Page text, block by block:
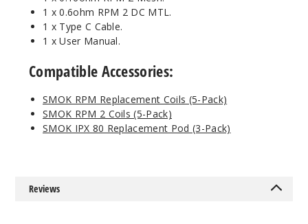
1 x 0.6ohm RPM 2 DC MTL.
1 x Type C Cable.
1 x User Manual.
Compatible Accessories:
SMOK RPM Replacement Coils (5-Pack)
SMOK RPM 2 Coils (5-Pack)
SMOK IPX 80 Replacement Pod (3-Pack)
Reviews